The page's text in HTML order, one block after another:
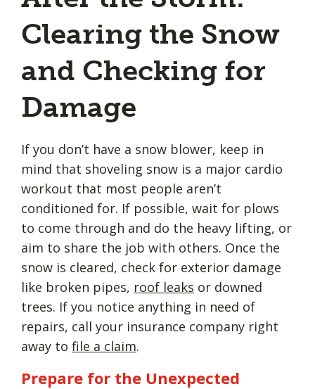
Clearing the Snow
and Checking for
Damage
If you don’t have a snow blower, keep in
mind that shoveling snow is a major cardio
workout that most people aren’t
conditioned for. If possible, wait for plows
to come through and do the heavy lifting, or
aim to share the job with others. Once the
snow is cleared, check for exterior damage
like broken pipes, roof leaks or downed
trees. If you notice anything in need of
repairs, call your insurance company right
away to file a claim.
Prepare for the Unexpected